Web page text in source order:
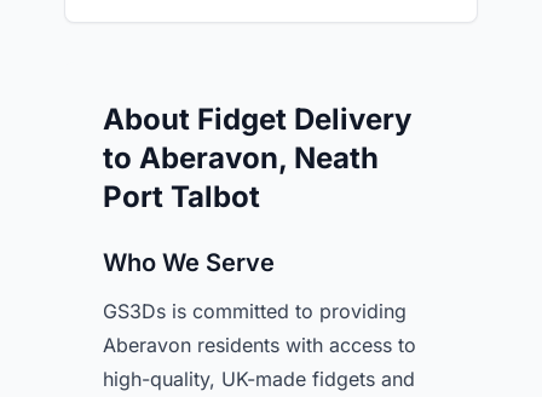
About Fidget Delivery
to Aberavon, Neath
Port Talbot
Who We Serve
GS3Ds is committed to providing
Aberavon residents with access to
high-quality, UK-made fidgets and